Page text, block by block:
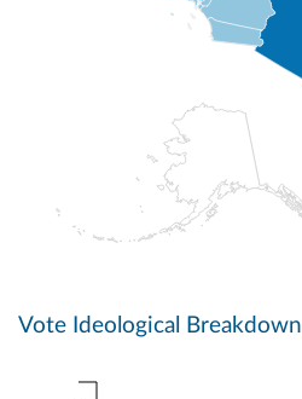
Vote Ideological Breakdown